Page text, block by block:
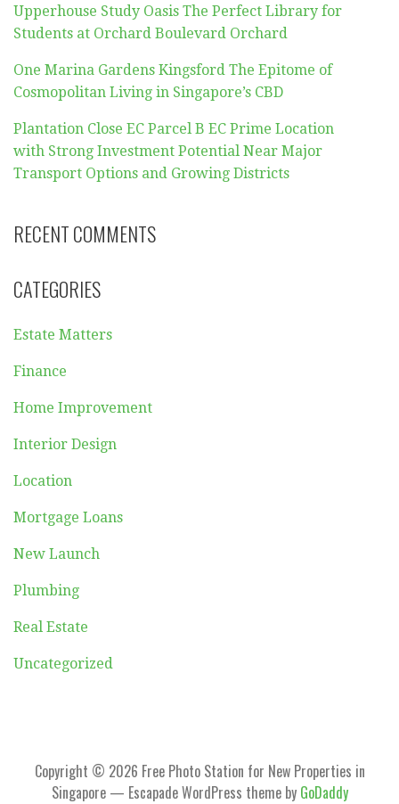
Upperhouse Study Oasis The Perfect Library for
Students at Orchard Boulevard Orchard
One Marina Gardens Kingsford The Epitome of
Cosmopolitan Living in Singapore’s CBD
Plantation Close EC Parcel B EC Prime Location
with Strong Investment Potential Near Major
Transport Options and Growing Districts
RECENT COMMENTS
CATEGORIES
Estate Matters
Finance
Home Improvement
Interior Design
Location
Mortgage Loans
New Launch
Plumbing
Real Estate
Uncategorized
Copyright © 2026 Free Photo Station for New Properties in
Singapore — Escapade WordPress theme by GoDaddy